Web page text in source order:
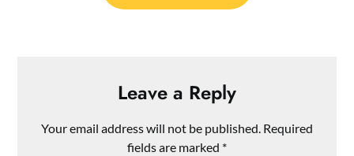
Leave a Reply
Your email address will not be published. Required
fields are marked *